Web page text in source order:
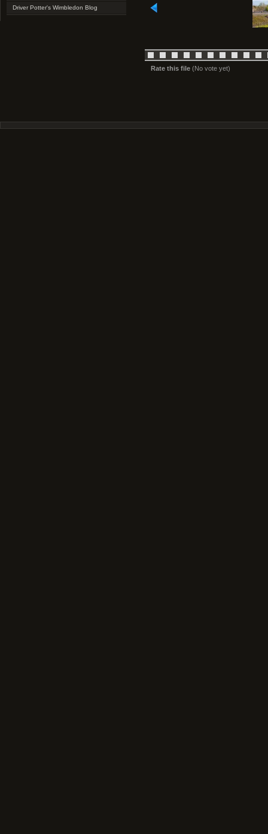
Driver Potter's Wimbledon Blog
Rate this file (No vote yet)